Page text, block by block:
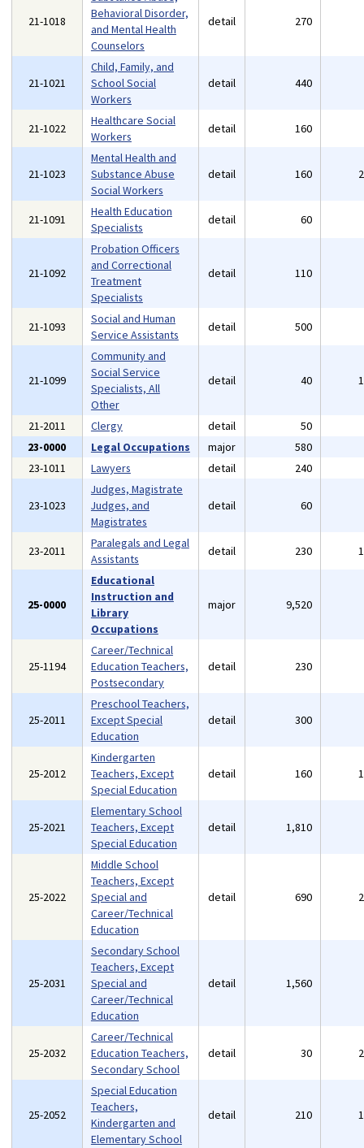
21-1018
Behavioral Disorder,
and Mental Health
Counselors
detail 270
21-1021
Child, Family, and
School Social
Workers
detail 440
21-1022
Healthcare Social
Workers
detail 160
21-1023
Mental Health and
Substance Abuse
Social Workers
detail 160
21-1091
Health Education
Specialists
detail 60
21-1092
Probation Officers
and Correctional
Treatment
Specialists
detail 110
21-1093
Social and Human
Service Assistants
detail 500
21-1099
Community and
Social Service
Specialists, All
Other
detail 40
21-2011 Clergy detail 50
23-0000
Legal Occupations major 580
23-1011
Lawyers detail 240
23-1023
Judges, Magistrate
Judges, and
Magistrates
detail 60
23-2011
Paralegals and Legal
Assistants
detail 230
25-0000
Educational
Instruction and
Library
Occupations
major 9,520
25-1194
Career/Technical
Education Teachers,
Postsecondary
detail 230
25-2011
Preschool Teachers,
Except Special
Education
detail 300
25-2012
Kindergarten
Teachers, Except
Special Education
detail 160
25-2021
Elementary School
Teachers, Except
Special Education
detail 1,810
25-2022
Middle School
Teachers, Except
Special and
Career/Technical
Education
detail 690
25-2031
Secondary School
Teachers, Except
Special and
Career/Technical
Education
detail 1,560
25-2032
Career/Technical
Education Teachers,
Secondary School
detail 30
25-2052
Special Education
Teachers,
Kindergarten and
Elementary School
detail 210